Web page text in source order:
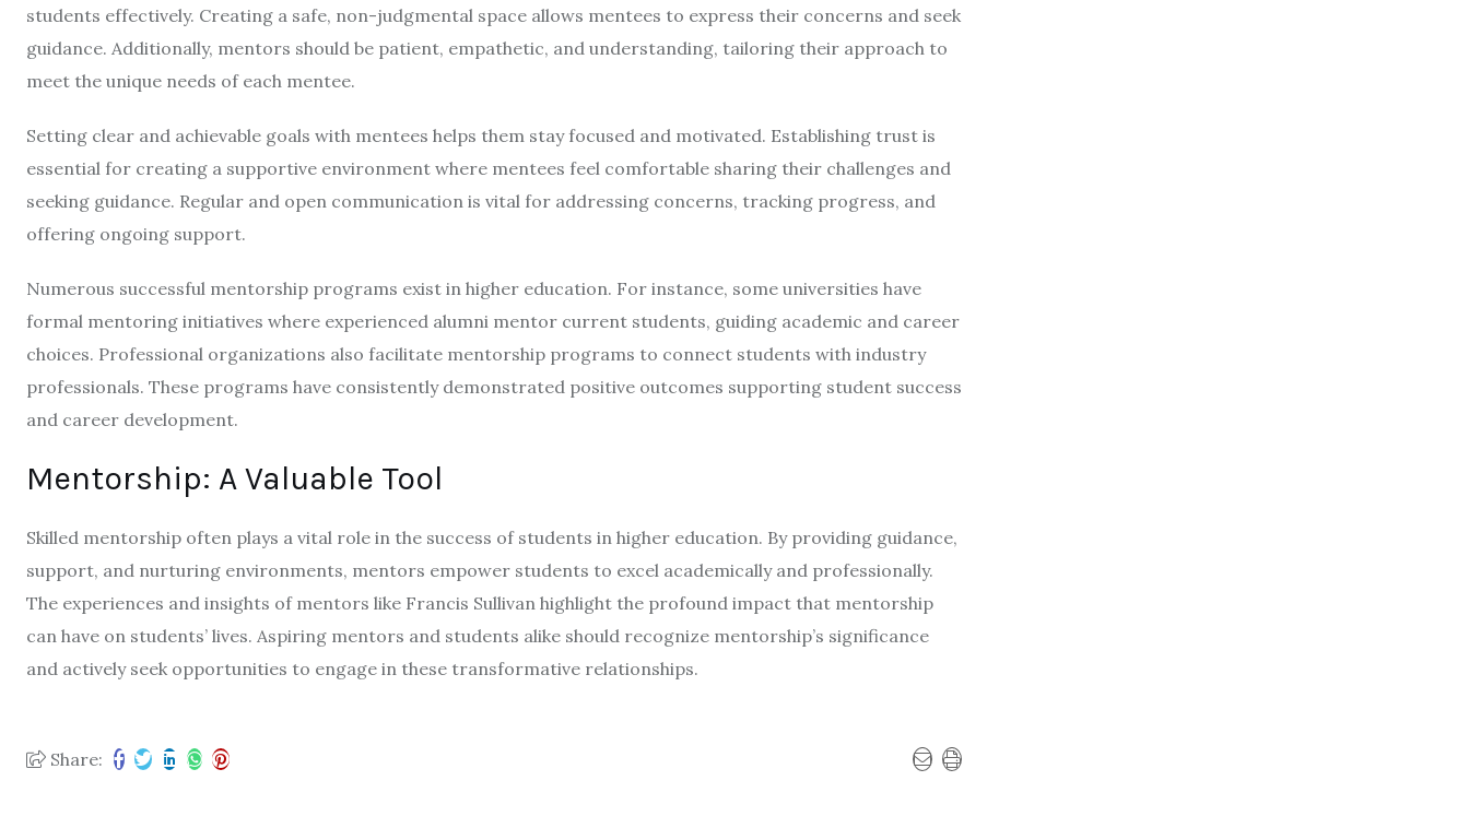
students effectively. Creating a safe, non-judgmental space allows mentees to express their concerns and seek
guidance. Additionally, mentors should be patient, empathetic, and understanding, tailoring their approach to
meet the unique needs of each mentee.
Setting clear and achievable goals with mentees helps them stay focused and motivated. Establishing trust is
essential for creating a supportive environment where mentees feel comfortable sharing their challenges and
seeking guidance. Regular and open communication is vital for addressing concerns, tracking progress, and
offering ongoing support.
Numerous successful mentorship programs exist in higher education. For instance, some universities have
formal mentoring initiatives where experienced alumni mentor current students, guiding academic and career
choices. Professional organizations also facilitate mentorship programs to connect students with industry
professionals. These programs have consistently demonstrated positive outcomes supporting student success
and career development.
Mentorship: A Valuable Tool
Skilled mentorship often plays a vital role in the success of students in higher education. By providing guidance,
support, and nurturing environments, mentors empower students to excel academically and professionally.
The experiences and insights of mentors like Francis Sullivan highlight the profound impact that mentorship
can have on students’ lives. Aspiring mentors and students alike should recognize mentorship’s significance
and actively seek opportunities to engage in these transformative relationships.
Share: